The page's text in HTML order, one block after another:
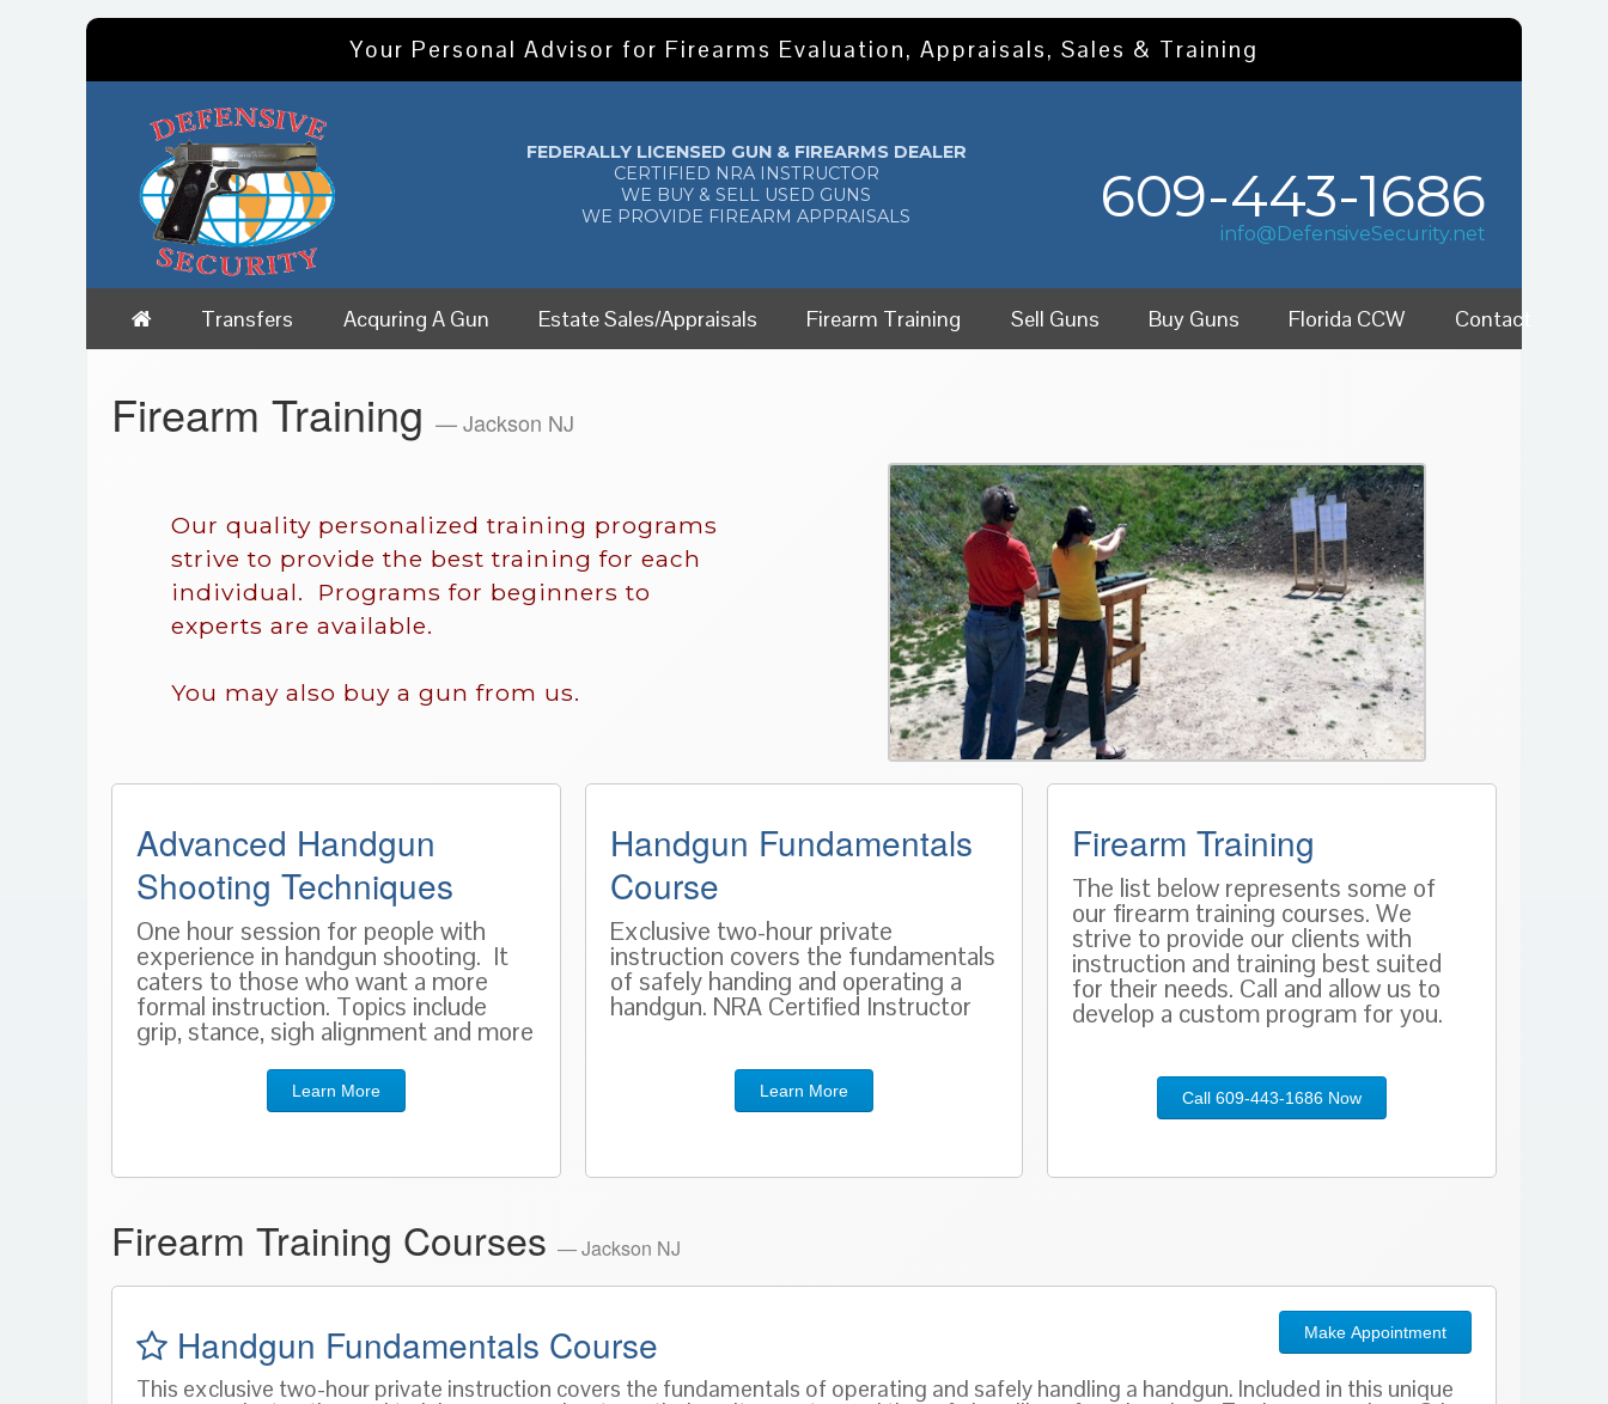
Your Personal Advisor for Firearms Evaluation, Appraisals, Sales & Training
FEDERALLY LICENSED GUN & FIREARMS DEALER
CERTIFIED NRA INSTRUCTOR
WE BUY & SELL USED GUNS
WE PROVIDE FIREARM APPRAISALS
609-443-1686
info@DefensiveSecurity.net
Transfers Acquring A Gun Estate Sales/Appraisals Firearm Training Sell Guns Buy Guns Florida CCW Contact
Firearm Training — Jackson NJ
Our quality personalized training programs
strive to provide the best training for each
individual. Programs for beginners to
experts are available.
You may also buy a gun from us.
Advanced Handgun
Shooting Techniques
One hour session for people with
experience in handgun shooting. It
caters to those who want a more
formal instruction. Topics include
grip, stance, sigh alignment and more
Learn More
Handgun Fundamentals
Course
Exclusive two-hour private
instruction covers the fundamentals
of safely handing and operating a
handgun. NRA Certified Instructor
Learn More
Firearm Training
The list below represents some of
our firearm training courses. We
strive to provide our clients with
instruction and training best suited
for their needs. Call and allow us to
develop a custom program for you.
Call 609-443-1686 Now
Firearm Training Courses — Jackson NJ
Make Appointment
Handgun Fundamentals Course
This exclusive two-hour private instruction covers the fundamentals of operating and safely handling a handgun. Included in this unique